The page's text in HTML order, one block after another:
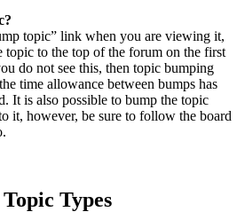
topic” link when you are viewing it,
topic to the top of the forum on the first
do not see this, then topic bumping
time allowance between bumps has
It is also possible to bump the topic
it, however, be sure to follow the board
Types